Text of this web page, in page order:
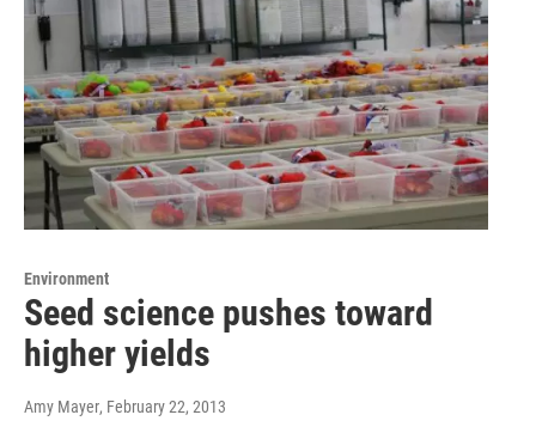
Environment
Seed science pushes toward
higher yields
Amy Mayer, February 22, 2013